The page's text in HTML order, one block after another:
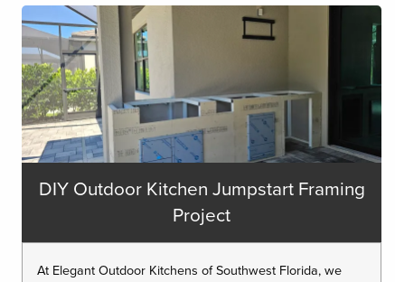
DIY Outdoor Kitchen Jumpstart Framing
Project
At Elegant Outdoor Kitchens of Southwest Florida, we